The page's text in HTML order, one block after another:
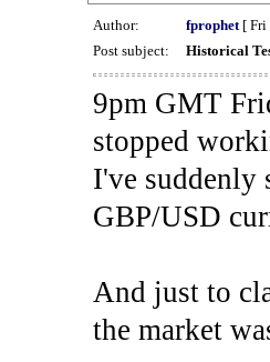
Author: fprophet[ Fri
Post subject:
Historical
9pm GMT
stopped
I've suddenly
GBP/USD
And just to
the market